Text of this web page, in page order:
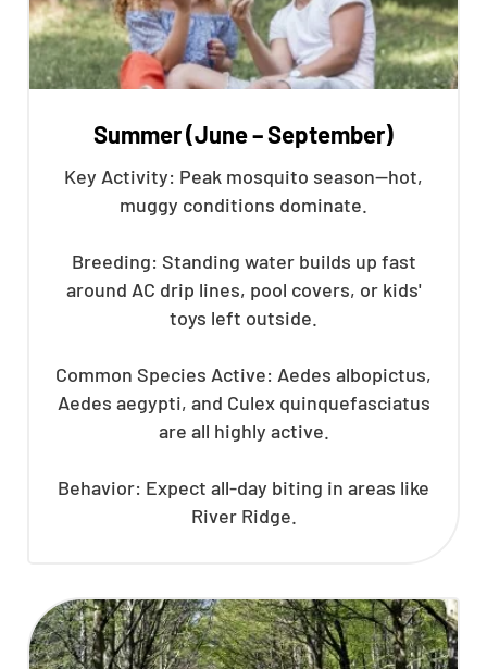
Summer (June – September)
Key Activity: Peak mosquito season—hot,
muggy conditions dominate.
Breeding: Standing water builds up fast
around AC drip lines, pool covers, or kids'
toys left outside.
Common Species Active: Aedes albopictus,
Aedes aegypti, and Culex quinquefasciatus
are all highly active.
Behavior: Expect all-day biting in areas like
River Ridge.